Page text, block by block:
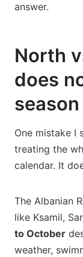
answer.
North
does
season
One mistake I
treating the
calendar. It
The Albanian
like Ksamil,
to October
weather,